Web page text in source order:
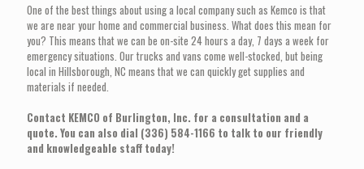
One of the best things about using a local company such as Kemco is that
we are near your home and commercial business. What does this mean for
you? This means that we can be on-site 24 hours a day, 7 days a week for
emergency situations. Our trucks and vans come well-stocked, but being
local in Hillsborough, NC means that we can quickly get supplies and
materials if needed.
Contact KEMCO of Burlington, Inc. for a consultation and a
quote. You can also dial (336) 584-1166 to talk to our friendly
and knowledgeable staff today!